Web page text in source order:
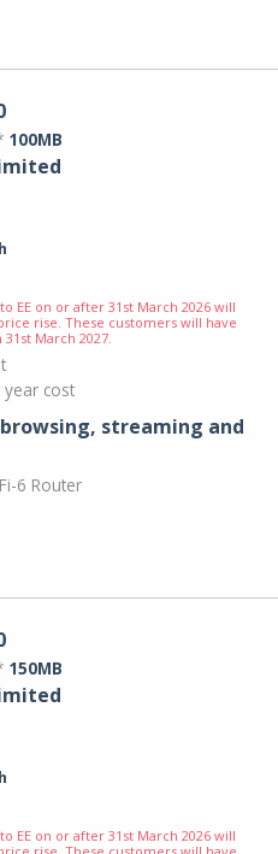
100MB
EE on or after 31st March 2026 will
rise. These customers will have
March 2027.
cost
streaming and
6 Router
150MB
EE on or after 31st March 2026 will